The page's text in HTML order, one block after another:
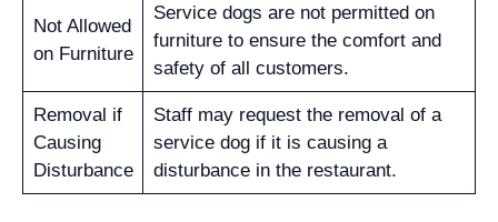
Not Allowed
on Furniture
Service dogs are not permitted on
furniture to ensure the comfort and
safety of all customers.
Removal if
Causing
Disturbance
Staff may request the removal of a
service dog if it is causing a
disturbance in the restaurant.